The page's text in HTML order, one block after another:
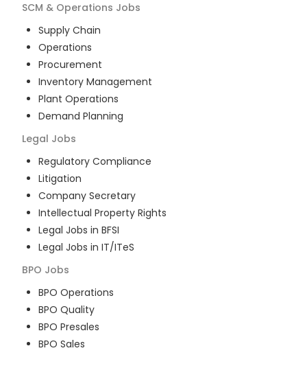
SCM & Operations Jobs
Supply Chain
Operations
Procurement
Inventory Management
Plant Operations
Demand Planning
Legal Jobs
Regulatory Compliance
Litigation
Company Secretary
Intellectual Property Rights
Legal Jobs in BFSI
Legal Jobs in IT/ITeS
BPO Jobs
BPO Operations
BPO Quality
BPO Presales
BPO Sales